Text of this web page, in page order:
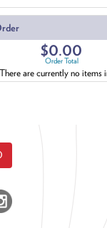
$0.00
Order Total
There are currently no items